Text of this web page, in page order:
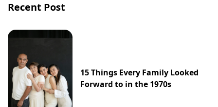
Recent Post
15 Things Every Family Looked
Forward to in the 1970s